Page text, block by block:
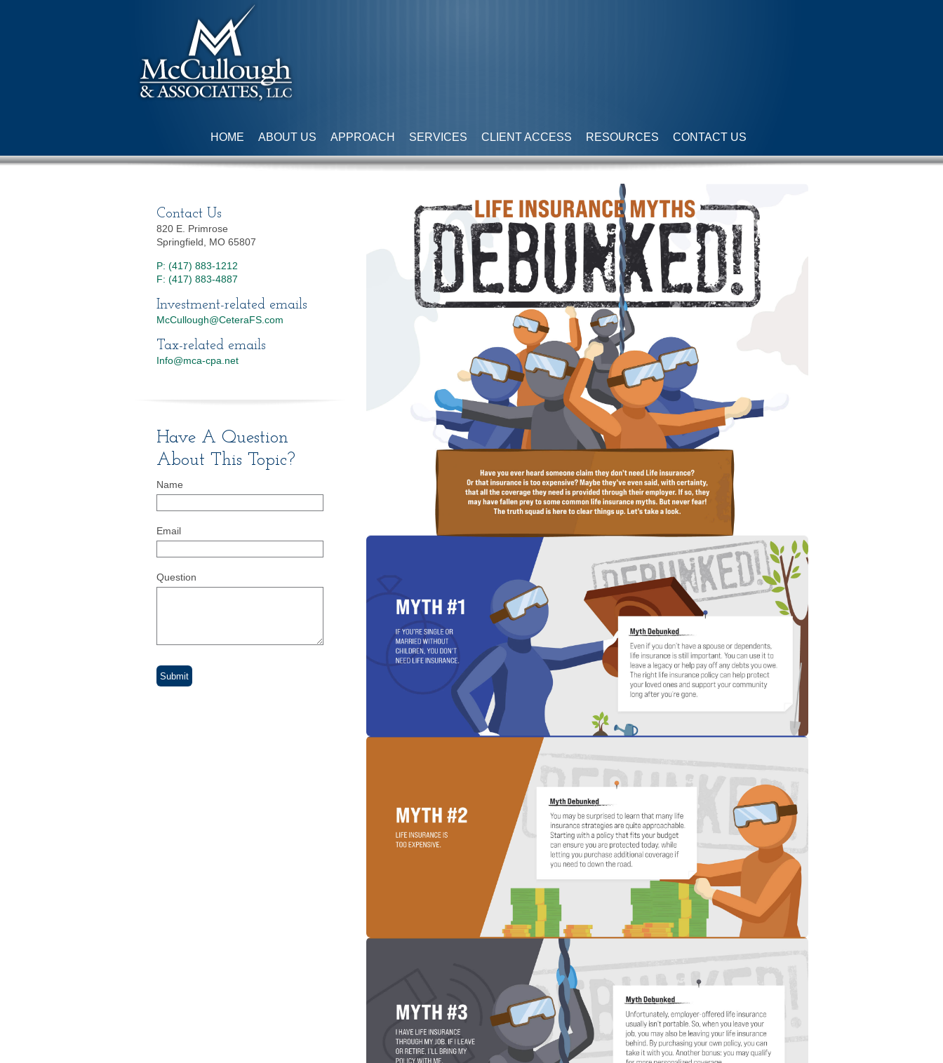
HOME ABOUT US APPROACH SERVICES CLIENT ACCESS RESOURCES CONTACT US
Contact Us
820 E. Primrose
Springfield, MO 65807
P: (417) 883-1212
F: (417) 883-4887
Investment-related emails
McCullough@CeteraFS.com
Tax-related emails
Info@mca-cpa.net
Have A Question
About This Topic?
Name
Email
Question